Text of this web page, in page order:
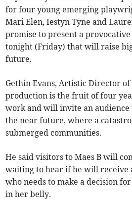
for four young emerging
Mari Elen, Iestyn Tyne and
promise to present a
tonight (Friday) that will raise
future.
Gethin Evans, Artistic Director of
production is the fruit of four
work and will invite an
the near future, where a
submerged communities.
He said visitors to Maes B will
waiting to hear if he will receive
who needs to make a decision
in her belly.